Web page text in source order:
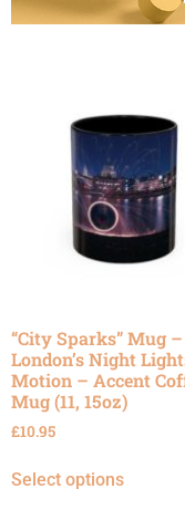
“City Sparks” Mug –
London’s Night
Motion – Accent
Mug (11, 15oz)
£10.95
Select options